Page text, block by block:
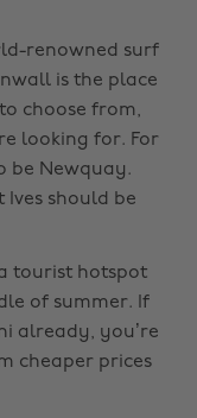
renowned surf
is the place
choose from,
looking for. For
be Newquay.
Ives should be
tourist hotspot
of summer. If
already, you’re
cheaper prices